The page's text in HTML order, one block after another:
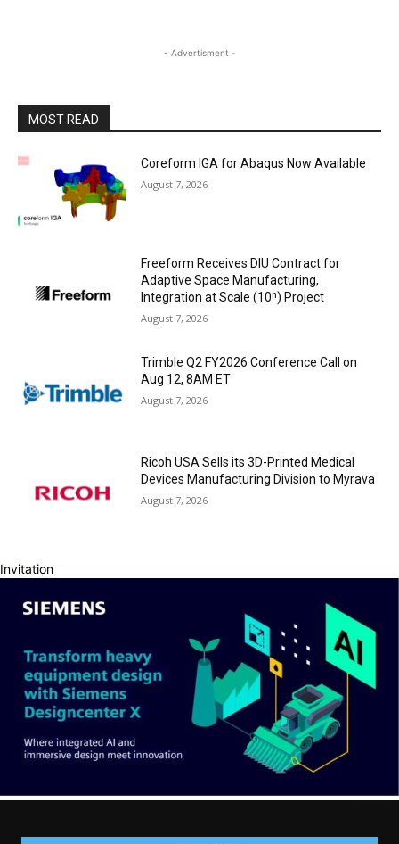
- Advertisment -
MOST READ
Coreform IGA for Abaqus Now Available
August 7, 2026
Freeform Receives DIU Contract for
Adaptive Space Manufacturing,
Integration at Scale (10ⁿ) Project
August 7, 2026
Trimble Q2 FY2026 Conference Call on
Aug 12, 8AM ET
August 7, 2026
Ricoh USA Sells its 3D-Printed Medical
Devices Manufacturing Division to Myrava
August 7, 2026
Invitation